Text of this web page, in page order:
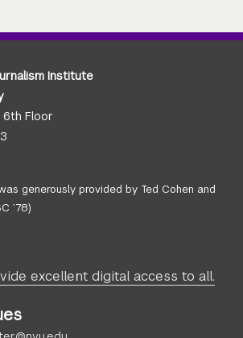
Institute
6th Floor
generously provided by Ted Cohen and
’78)
excellent digital access to all.